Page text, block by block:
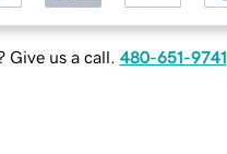
Give us a call. 480-651-9741